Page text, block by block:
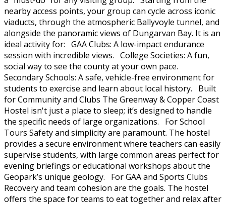
nearby access points, your group can cycle across iconic
viaducts, through the atmospheric Ballyvoyle tunnel, and
alongside the panoramic views of Dungarvan Bay. It is an
ideal activity for: GAA Clubs: A low-impact endurance
session with incredible views. College Societies: A fun,
social way to see the county at your own pace.
Secondary Schools: A safe, vehicle-free environment for
students to exercise and learn about local history. Built
for Community and Clubs The Greenway & Copper Coast
Hostel isn't just a place to sleep; it’s designed to handle
the specific needs of large organizations. For School
Tours Safety and simplicity are paramount. The hostel
provides a secure environment where teachers can easily
supervise students, with large common areas perfect for
evening briefings or educational workshops about the
Geopark’s unique geology. For GAA and Sports Clubs
Recovery and team cohesion are the goals. The hostel
offers the space for teams to eat together and relax after